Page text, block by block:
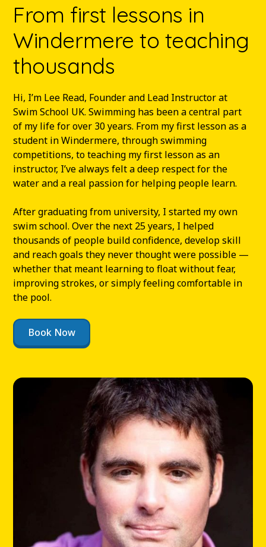
From first lessons in
Windermere to teaching
thousands
Hi, I’m Lee Read, Founder and Lead Instructor at
Swim School UK. Swimming has been a central part
of my life for over 30 years. From my first lesson as a
student in Windermere, through swimming
competitions, to teaching my first lesson as an
instructor, I’ve always felt a deep respect for the
water and a real passion for helping people learn.
After graduating from university, I started my own
swim school. Over the next 25 years, I helped
thousands of people build confidence, develop skill
and reach goals they never thought were possible —
whether that meant learning to float without fear,
improving strokes, or simply feeling comfortable in
the pool.
Book Now